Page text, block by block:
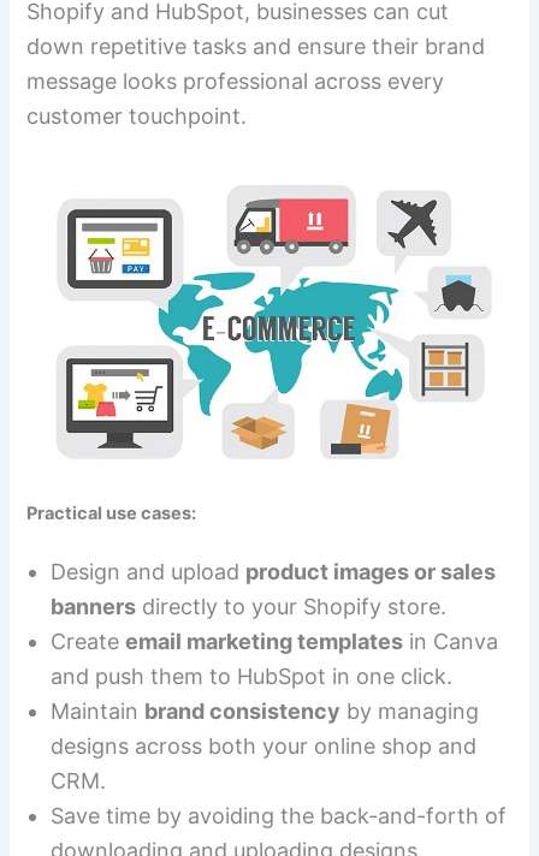
Shopify and HubSpot, businesses can cut
down repetitive tasks and ensure their brand
message looks professional across every
customer touchpoint.
Practical use cases:
Design and upload product images or sales
banners directly to your Shopify store.
Createemail marketing templates in Canva
and push them to HubSpot in one click.
Maintain brand consistency by managing
designs across both your online shop and
CRM.
Save time by avoiding the back-and-forth of
downloading and uploading designs.